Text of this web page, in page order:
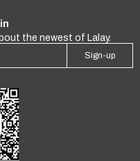
the newest of Lalay.
Sign-up